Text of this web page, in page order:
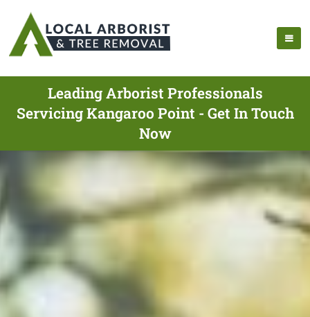
Leading Arborist Professionals
Servicing Kangaroo Point - Get In Touch
Now